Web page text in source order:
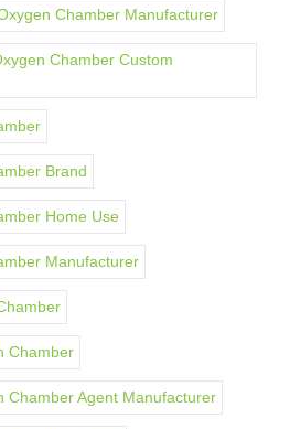
Chamber Manufacturer
Chamber Custom
Brand
Home Use
Manufacturer
Chamber
Chamber Agent Manufacturer